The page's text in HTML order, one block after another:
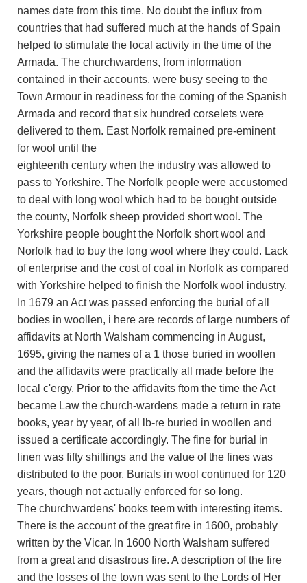
names date from this time. No doubt the influx from
countries that had suffered much at the hands of Spain
helped to stimulate the local activity in the time of the
Armada. The churchwardens, from information
contained in their accounts, were busy seeing to the
Town Armour in readiness for the coming of the Spanish
Armada and record that six hundred corselets were
delivered to them. East Norfolk remained pre-eminent
for wool until the
eighteenth century when the industry was allowed to
pass to Yorkshire. The Norfolk people were accustomed
to deal with long wool which had to be bought outside
the county, Norfolk sheep provided short wool. The
Yorkshire people bought the Norfolk short wool and
Norfolk had to buy the long wool where they could. Lack
of enterprise and the cost of coal in Norfolk as compared
with Yorkshire helped to finish the Norfolk wool industry.
In 1679 an Act was passed enforcing the burial of all
bodies in woollen, i here are records of large numbers of
affidavits at North Walsham commencing in August,
1695, giving the names of a 1 those buried in woollen
and the affidavits were practically all made before the
local c'ergy. Prior to the affidavits ftom the time the Act
became Law the church-wardens made a return in rate
books, year by year, of all lb-re buried in woollen and
issued a certificate accordingly. The fine for burial in
linen was fifty shillings and the value of the fines was
distributed to the poor. Burials in wool continued for 120
years, though not actually enforced for so long.
The churchwardens' books teem with interesting items.
There is the account of the great fire in 1600, probably
written by the Vicar. In 1600 North Walsham suffered
from a great and disastrous fire. A description of the fire
and the losses of the town was sent to the Lords of Her